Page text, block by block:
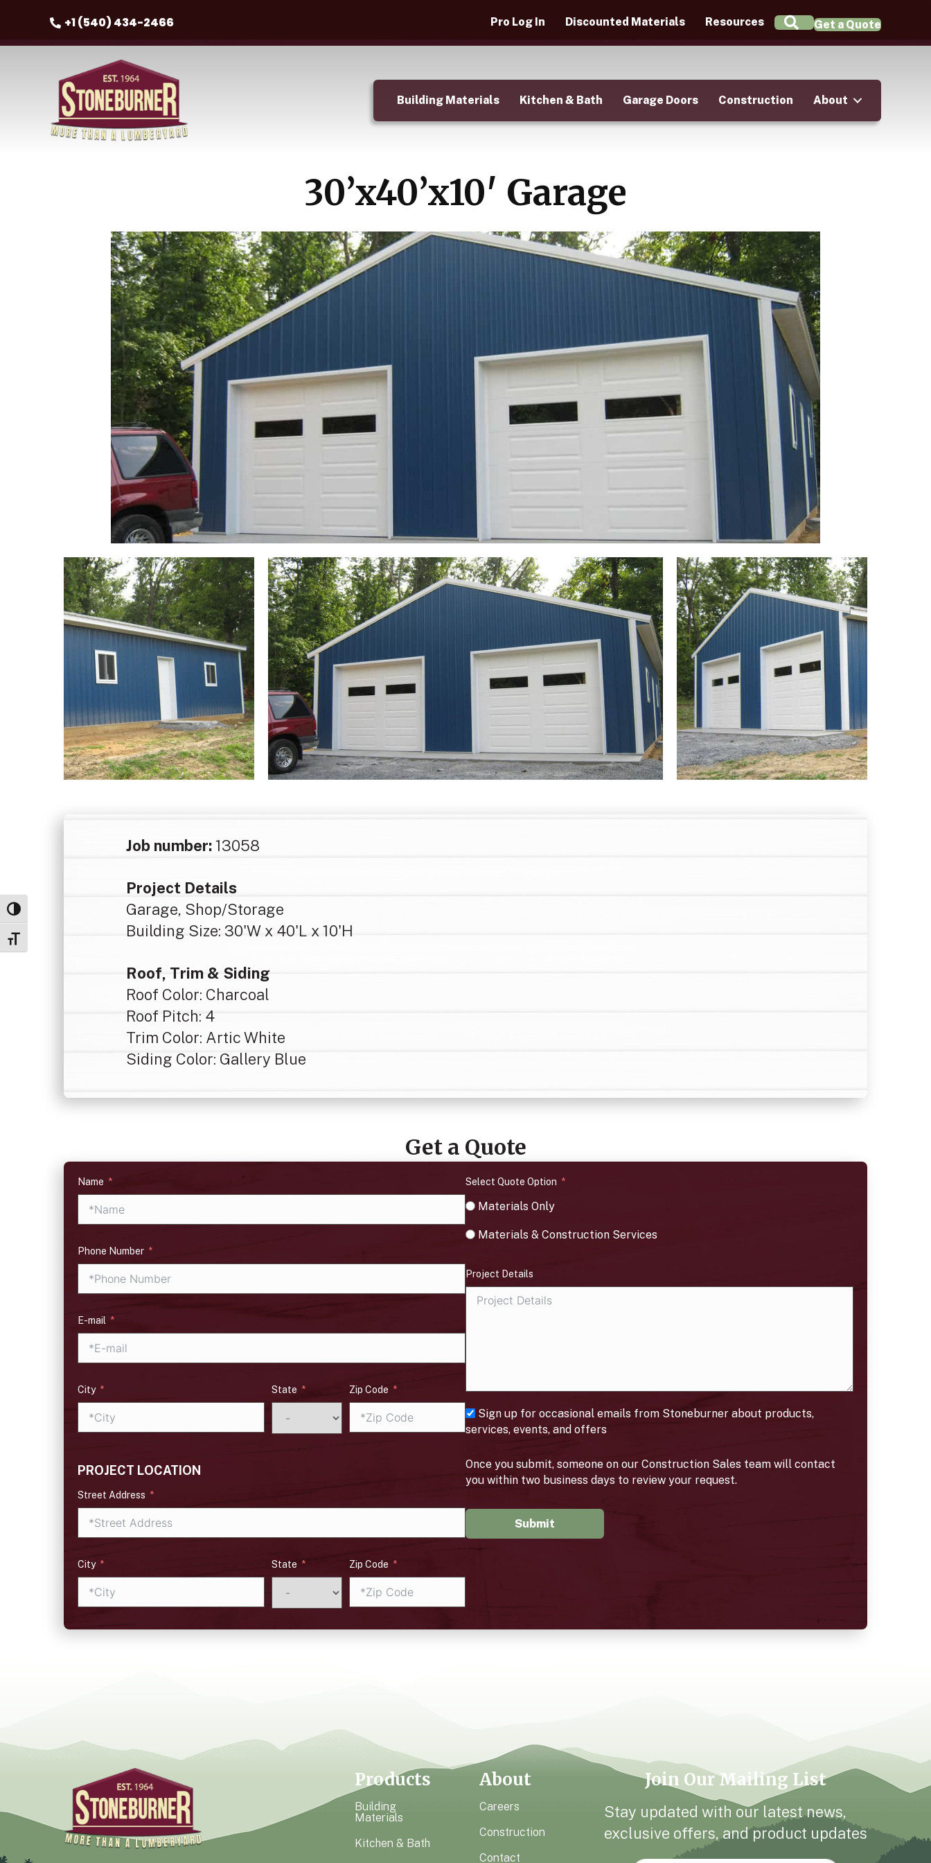
Toggle High Contrast
Toggle Font size
+1 (540) 434-2466 Pro Log In Discounted Materials Resources Search
Get a Quote
Building Materials Kitchen & Bath Garage Doors Construction About
30’x40’x10′ Garage
Job number:13058
Project Details
Garage, Shop/Storage
Building Size: 30'W x 40'L x 10'H
Roof, Trim & Siding
Roof Color: Charcoal
Roof Pitch: 4
Trim Color: Artic White
Siding Color: Gallery Blue
Get a Quote
Name
Phone Number
E-mail
City State Zip Code
PROJECT LOCATION
Street Address
City State Zip Code
Select Quote Option
Materials Only
Materials & Construction Services
Project Details
Sign up for occasional emails from Stoneburner about products,
services, events, and offers
Once you submit, someone on our Construction Sales team will contact
you within two business days to review your request.
Submit
Products
Building
Materials
Kitchen & Bath
About
Careers
Construction
Contact
Join Our Mailing List
Stay updated with our latest news,
exclusive offers, and product updates